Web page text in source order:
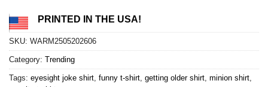
PRINTED IN THE USA!
SKU: WARM2505202606
Category: Trending
Tags: eyesight joke shirt funny t-shirt getting older shirt minion shirt